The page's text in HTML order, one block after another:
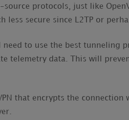
source protocols, just like
less secure since L2TP or
need to use the best tunneling
telemetry data. This will prevent
that encrypts the